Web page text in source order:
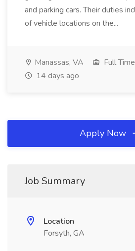
and parking cars. Their duties
of vehicle locations on the...
Manassas, VA
Full Time
14 days ago
Apply Now
Job Summary
Location
Forsyth, GA